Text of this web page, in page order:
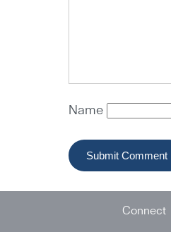
Name
Connect